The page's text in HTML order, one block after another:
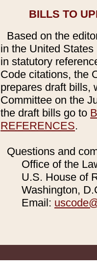
BILLS TO
Based on the
in the United
in statutory
Code citations, the
prepares draft bills,
Committee on the
the draft bills go to
REFERENCES.
Questions and
Office of the
U.S. House of
Washington,
Email: